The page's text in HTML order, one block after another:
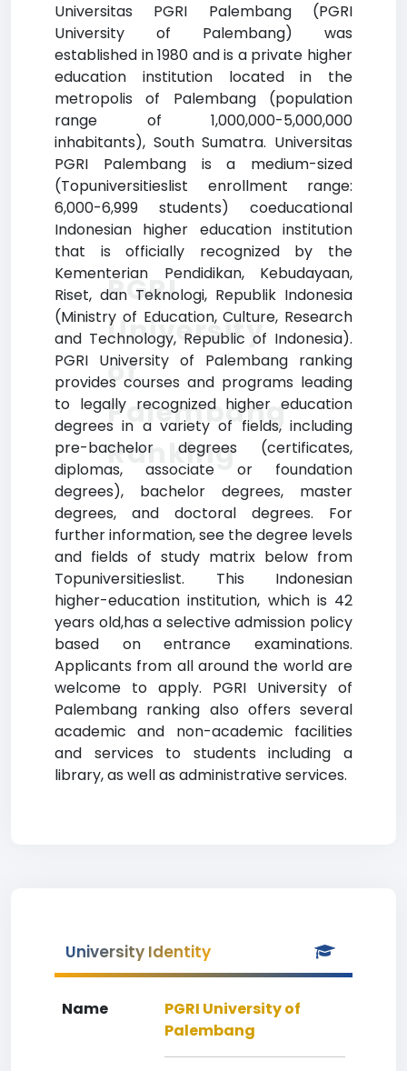
Universitas PGRI Palembang (PGRI
University of Palembang) was
established in 1980 and is a private higher
education institution located in the
metropolis of Palembang (population
range of 1,000,000-5,000,000
inhabitants), South Sumatra. Universitas
PGRI Palembang is a medium-sized
(Topuniversitieslist enrollment range:
6,000-6,999 students) coeducational
Indonesian higher education institution
that is officially recognized by the
Kementerian Pendidikan, Kebudayaan,
Riset, dan Teknologi, Republik Indonesia
(Ministry of Education, Culture, Research
and Technology, Republic of Indonesia).
PGRI University of Palembang ranking
provides courses and programs leading
to legally recognized higher education
degrees in a variety of fields, including
pre-bachelor degrees (certificates,
diplomas, associate or foundation
degrees), bachelor degrees, master
degrees, and doctoral degrees. For
further information, see the degree levels
and fields of study matrix below from
Topuniversitieslist. This Indonesian
higher-education institution, which is 42
years old,has a selective admission policy
based on entrance examinations.
Applicants from all around the world are
welcome to apply. PGRI University of
Palembang ranking also offers several
academic and non-academic facilities
and services to students including a
library, as well as administrative services.
PGRI
University
of
Palembang
Ranking
University Identity
Name
PGRI University of
Palembang